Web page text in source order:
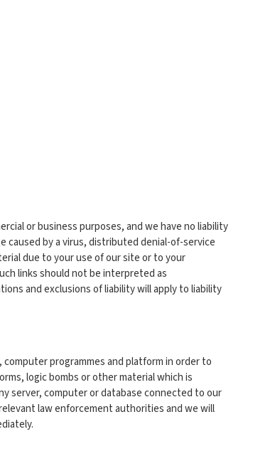
or business purposes, and we have no liability
caused by a virus, distributed denial-of-service
due to your use of our site or to your
links should not be interpreted as
and exclusions of liability will apply to liability
programmes and platform in order to
logic bombs or other material which is
server, computer or database connected to our
law enforcement authorities and we will